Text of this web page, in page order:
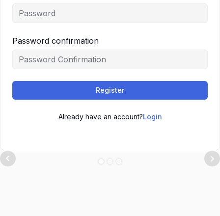
Password confirmation
Register
Already have an account?Login